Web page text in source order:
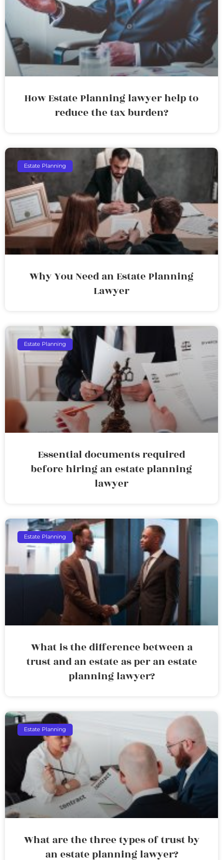
How Estate Planning lawyer help to
reduce the tax burden?
Estate Planning
Why You Need an Estate Planning
Lawyer
Estate Planning
Essential documents required
before hiring an estate planning
lawyer
Estate Planning
What is the difference between a
trust and an estate as per an estate
planning lawyer?
Estate Planning
What are the three types of trust by
an estate planning lawyer?